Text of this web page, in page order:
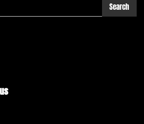
Search